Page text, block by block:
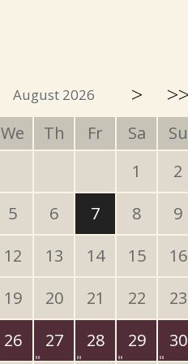
August 2026 >
We Th Fr Sa
Su
1
2
5 6 7 8
9
12 13 14 15
16
19 20 21 22
23
26 27 28 29 30